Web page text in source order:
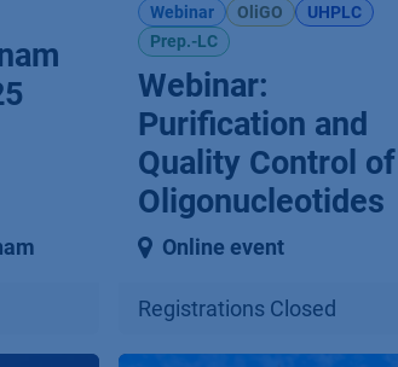
Webinar OliGO
UHPLC
Prep.-LC
Webinar:
Purification and
Quality Control of
Oligonucleotides
Online event
Registrations Closed